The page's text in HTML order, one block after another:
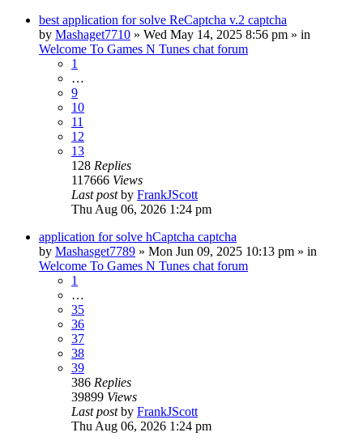
best application for solve ReCaptcha v.2 captcha
by Mashaget7710 » Wed May 14, 2025 8:56 pm » in
Welcome To Games N Tunes chat forum
1
…
9
10
11
12
13
128 Replies
117666 Views
Last postby FrankJScott
Thu Aug 06, 2026 1:24 pm
application for solve hCaptcha captcha
by Mashasget7789 » Mon Jun 09, 2025 10:13 pm » in
Welcome To Games N Tunes chat forum
1
…
35
36
37
38
39
386 Replies
39899 Views
Last postby FrankJScott
Thu Aug 06, 2026 1:24 pm